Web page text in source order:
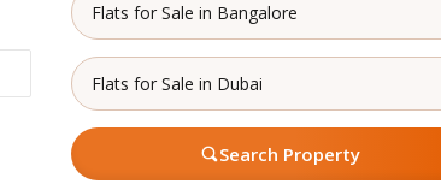
Flats for Sale in Bangalore
Flats for Sale in Dubai
Search Property